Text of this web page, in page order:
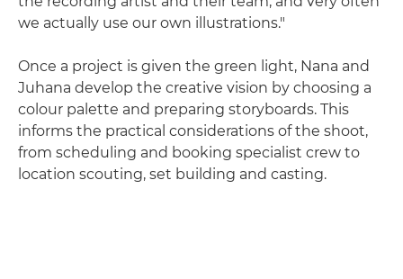
we actually use our own illustrations."
Once a project is given the green light, Nana and
Juhana develop the creative vision by choosing a
colour palette and preparing storyboards. This
informs the practical considerations of the shoot,
from scheduling and booking specialist crew to
location scouting, set building and casting.